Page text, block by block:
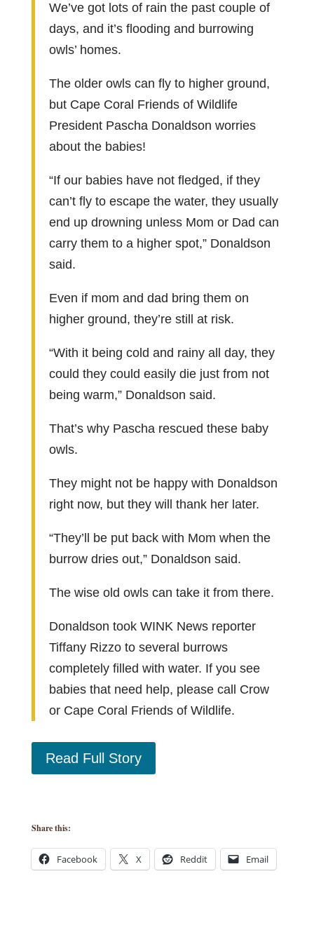
We’ve got lots of rain the past couple of
days, and it’s flooding and burrowing
owls’ homes.
The older owls can fly to higher ground,
but Cape Coral Friends of Wildlife
President Pascha Donaldson worries
about the babies!
“If our babies have not fledged, if they
can’t fly to escape the water, they usually
end up drowning unless Mom or Dad can
carry them to a higher spot,” Donaldson
said.
Even if mom and dad bring them on
higher ground, they’re still at risk.
“With it being cold and rainy all day, they
could they could easily die just from not
being warm,” Donaldson said.
That’s why Pascha rescued these baby
owls.
They might not be happy with Donaldson
right now, but they will thank her later.
“They’ll be put back with Mom when the
burrow dries out,” Donaldson said.
The wise old owls can take it from there.
Donaldson took WINK News reporter
Tiffany Rizzo to several burrows
completely filled with water. If you see
babies that need help, please call Crow
or Cape Coral Friends of Wildlife.
Read Full Story
Share this:
Facebook X Reddit Email